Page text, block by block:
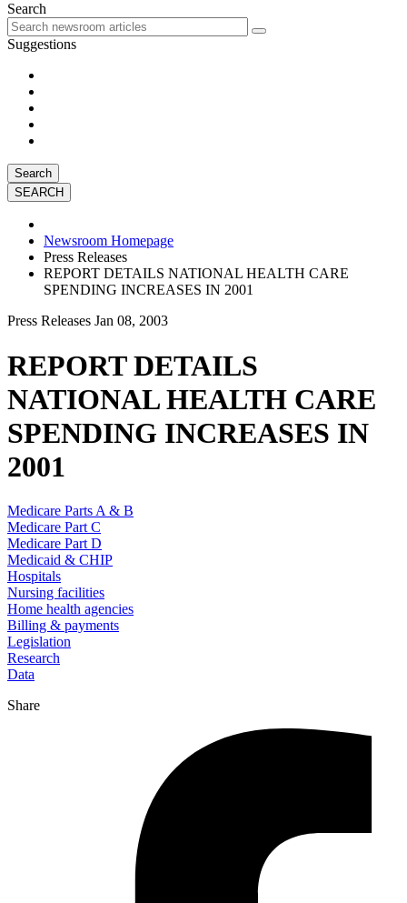
Search
Suggestions
Search
Newsroom Homepage
Press Releases
REPORT DETAILS NATIONAL HEALTH CARE
SPENDING INCREASES IN 2001
Press Releases Jan 08, 2003
REPORT DETAILS
NATIONAL HEALTH CARE
SPENDING INCREASES IN
2001
Medicare Parts A & B
Medicare Part C
Medicare Part D
Medicaid & CHIP
Hospitals
Nursing facilities
Home health agencies
Billing & payments
Legislation
Research
Data
Share